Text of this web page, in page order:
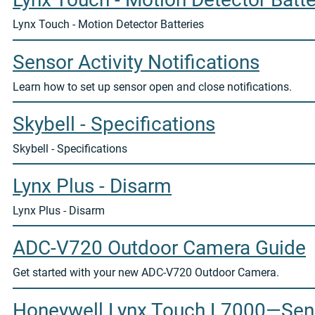
Lynx Touch - Motion Detector Batteries
Sensor Activity Notifications
Learn how to set up sensor open and close notifications.
Skybell - Specifications
Skybell - Specifications
Lynx Plus - Disarm
Lynx Plus - Disarm
ADC-V720 Outdoor Camera Guide
Get started with your new ADC-V720 Outdoor Camera.
Honeywell Lynx Touch